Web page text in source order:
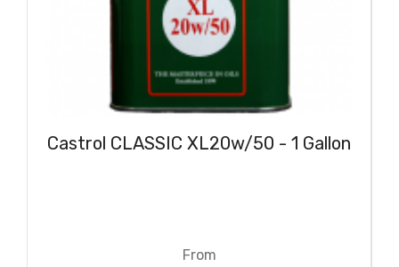
Castrol CLASSIC XL20w/50 - 1 Gallon
From